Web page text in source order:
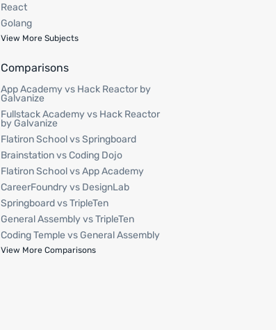
React
Golang
View More Subjects
Comparisons
App Academy vs Hack Reactor by
Galvanize
Fullstack Academy vs Hack Reactor
by Galvanize
Flatiron School vs Springboard
Brainstation vs Coding Dojo
Flatiron School vs App Academy
CareerFoundry vs DesignLab
Springboard vs TripleTen
General Assembly vs TripleTen
Coding Temple vs General Assembly
View More Comparisons